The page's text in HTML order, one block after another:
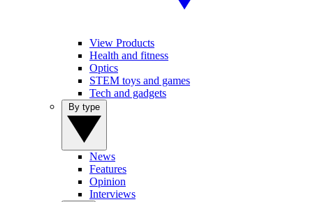
View Products
Health and fitness
Optics
STEM toys and games
Tech and gadgets
News
Features
Opinion
Interviews